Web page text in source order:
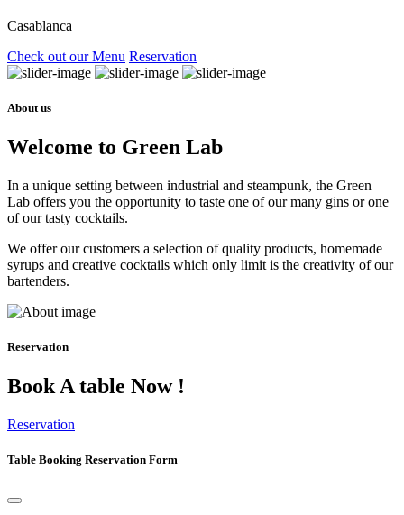
Casablanca
Check out our Menu Reservation
About us
Welcome to Green Lab
In a unique setting between industrial and steampunk, the Green
Lab offers you the opportunity to taste one of our many gins or one
of our tasty cocktails.
We offer our customers a selection of quality products, homemade
syrups and creative cocktails which only limit is the creativity of our
bartenders.
Reservation
Book A table Now !
Reservation
Table Booking Reservation Form